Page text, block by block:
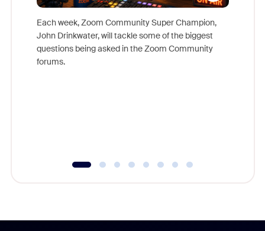
Each week, Zoom Community Super Champion,
John Drinkwater, will tackle some of the biggest
questions being asked in the Zoom Community
forums.